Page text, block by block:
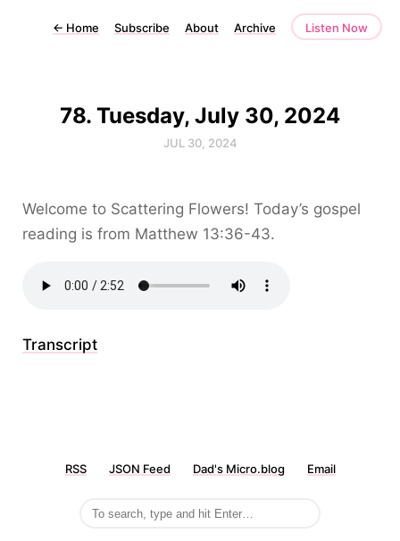
← Home Subscribe About Archive Listen Now
78. Tuesday, July 30, 2024
JUL 30, 2024
Welcome to Scattering Flowers! Today’s gospel
reading is from Matthew 13:36-43.
Transcript
RSS JSON Feed Dad's Micro.blog Email